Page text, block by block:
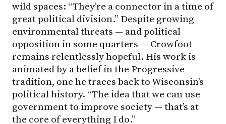
wild spaces: “They’re a connector in a time of
great political division.” Despite growing
environmental threats — and political
opposition in some quarters — Crowfoot
remains relentlessly hopeful. His work is
animated by a belief in the Progressive
tradition, one he traces back to Wisconsin’s
political history. “The idea that we can use
government to improve society — that’s at
the core of everything I do.”